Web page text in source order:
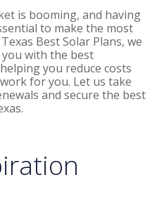
is booming, and having
to make the most
Best Solar Plans, we
with the best
you reduce costs
for you. Let us take
and secure the best